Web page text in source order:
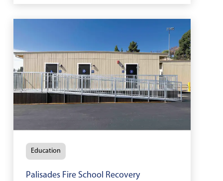
Education
Palisades Fire School Recovery